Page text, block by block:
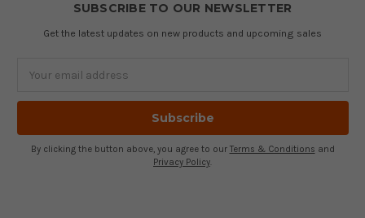
SUBSCRIBE TO OUR NEWSLETTER
Get the latest updates on new products and upcoming sales
Address
By clicking the button above, you agree to our Terms & Conditions and
Privacy Policy.